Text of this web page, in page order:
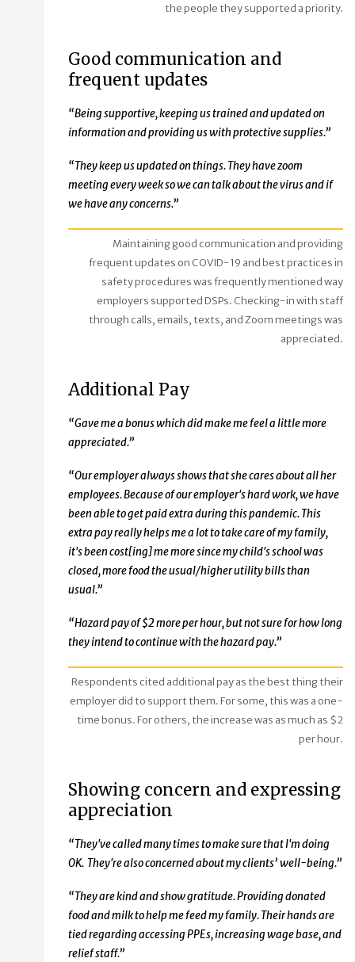
the people they supported a priority.
Good communication and
frequent updates
“Being supportive, keeping us trained and updated on
information and providing us with protective supplies.”
“They keep us updated on things. They have zoom
meeting every week so we can talk about the virus and if
we have any concerns.”
Maintaining good communication and providing
frequent updates on COVID-19 and best practices in
safety procedures was frequently mentioned way
employers supported DSPs. Checking-in with staff
through calls, emails, texts, and Zoom meetings was
appreciated.
Additional Pay
“Gave me a bonus which did make me feel a little more
appreciated.”
“Our employer always shows that she cares about all her
employees. Because of our employer's hard work, we have
been able to get paid extra during this pandemic. This
extra pay really helps me a lot to take care of my family,
it's been cost[ing] me more since my child's school was
closed, more food the usual/higher utility bills than
usual.”
“Hazard pay of $2 more per hour, but not sure for how long
they intend to continue with the hazard pay.”
Respondents cited additional pay as the best thing their
employer did to support them. For some, this was a one-
time bonus. For others, the increase was as much as $2
per hour.
Showing concern and expressing
appreciation
“They've called many times to make sure that I'm doing
OK. They're also concerned about my clients’ well-being.”
“They are kind and show gratitude. Providing donated
food and milk to help me feed my family. Their hands are
tied regarding accessing PPEs, increasing wage base, and
relief staff.”